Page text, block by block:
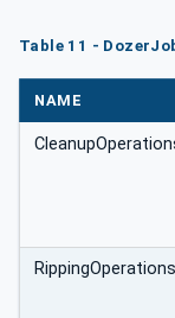
Table 11 -
NAME
RippingOperations